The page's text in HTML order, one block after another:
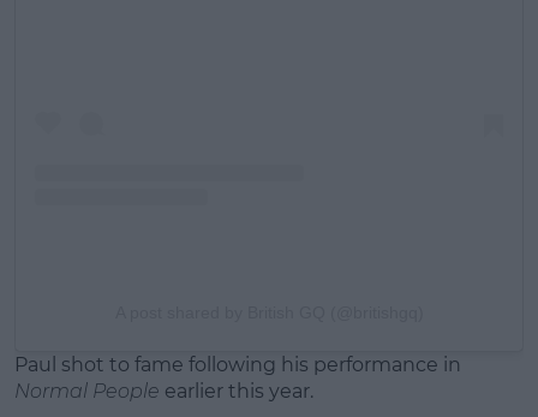
Paul shot to fame following his performance in
Normal People earlier this year.